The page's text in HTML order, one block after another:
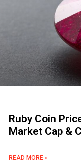
Ruby Coin
Market Cap &
READ MORE »